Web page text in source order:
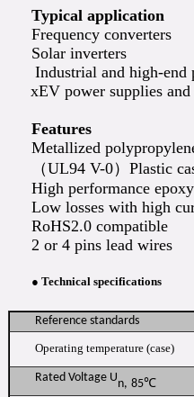
Typical application
Frequency converters
Solar inverters
Industrial and high-end
xEV power supplies and
Features
Metallized
（UL94 V-0）Plastic
High performance
Low losses with high
RoHS2.0 compatible
2 or 4 pins lead wires
● Technical specifications
Reference standards
Operating temperature (case)
Rated Voltage Un, 85℃